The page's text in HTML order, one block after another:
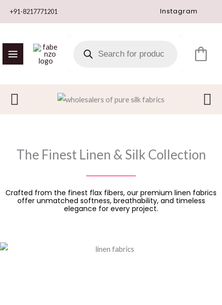
+91-8217771201 Instagram
The Finest Linen & Silk Collection
Crafted from the finest flax fibers, our premium linen fabrics
offer unmatched softness, breathability, and timeless
elegance for every project.